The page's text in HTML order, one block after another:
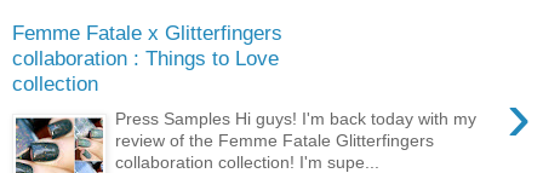
Femme Fatale x Glitterfingers
collaboration : Things to Love
collection
›
Press Samples Hi guys! I'm back today with my
review of the Femme Fatale Glitterfingers
collaboration collection! I'm supe...